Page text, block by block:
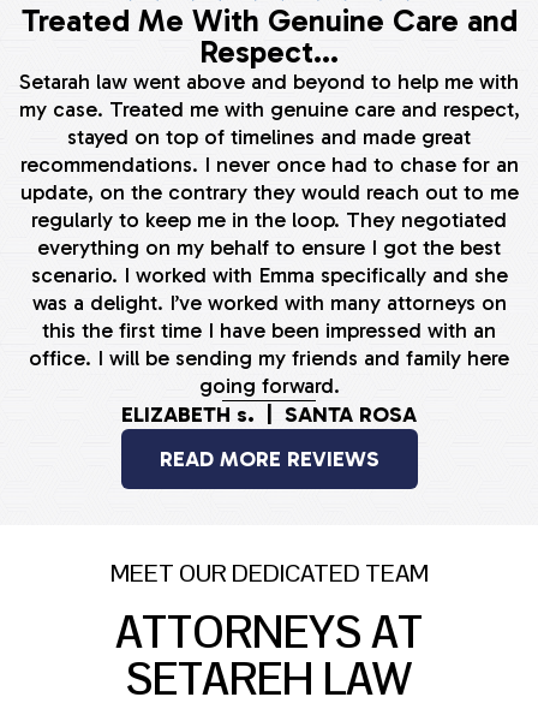
Treated Me With Genuine Care and
Respect...
Setarah law went above and beyond to help me with
my case. Treated me with genuine care and respect,
stayed on top of timelines and made great
recommendations. I never once had to chase for an
update, on the contrary they would reach out to me
regularly to keep me in the loop. They negotiated
everything on my behalf to ensure I got the best
scenario. I worked with Emma specifically and she
was a delight. I’ve worked with many attorneys on
this the first time I have been impressed with an
office. I will be sending my friends and family here
going forward.
ELIZABETH s. | SANTA ROSA
READ MORE REVIEWS
MEET OUR DEDICATED TEAM
ATTORNEYS AT
SETAREH LAW